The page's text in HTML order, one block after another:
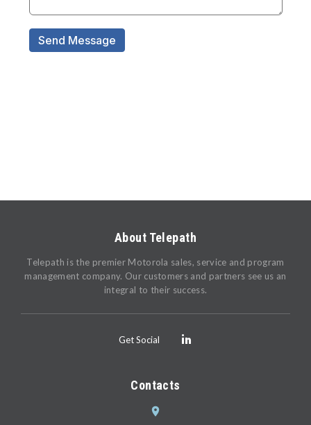
About Telepath
Telepath is the premier Motorola sales, service and program
management company. Our customers and partners see us an
integral to their success.
Get Social
Contacts